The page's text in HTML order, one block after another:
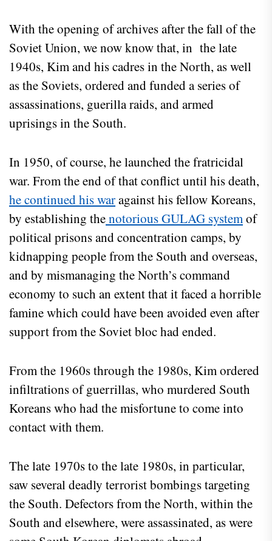
With the opening of archives after the fall of the
Soviet Union, we now know that, in the late
1940s, Kim and his cadres in the North, as well
as the Soviets, ordered and funded a series of
assassinations, guerilla raids, and armed
uprisings in the South.
In 1950, of course, he launched the fratricidal
war. From the end of that conflict until his death,
he continued his waragainst his fellow Koreans,
by establishing thenotorious GULAG systemof
political prisons and concentration camps, by
kidnapping people from the South and overseas,
and by mismanaging the North’s command
economy to such an extent that it faced a horrible
famine which could have been avoided even after
support from the Soviet bloc had ended.
From the 1960s through the 1980s, Kim ordered
infiltrations of guerrillas, who murdered South
Koreans who had the misfortune to come into
contact with them.
The late 1970s to the late 1980s, in particular,
saw several deadly terrorist bombings targeting
the South. Defectors from the North, within the
South and elsewhere, were assassinated, as were